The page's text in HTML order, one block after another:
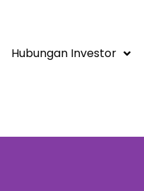
Hubungan Investor